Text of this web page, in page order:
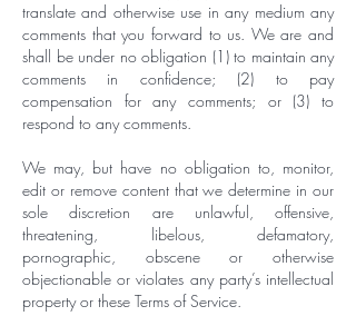
translate and otherwise use in any medium any
comments that you forward to us. We are and
shall be under no obligation (1) to maintain any
comments in confidence; (2) to pay
compensation for any comments; or (3) to
respond to any comments.
We may, but have no obligation to, monitor,
edit or remove content that we determine in our
sole discretion are unlawful, offensive,
threatening, libelous, defamatory,
pornographic, obscene or otherwise
objectionable or violates any party’s intellectual
property or these Terms of Service.